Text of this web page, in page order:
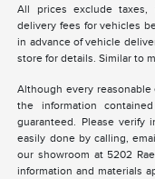
All prices exclude taxes,
delivery fees for vehicles
in advance of vehicle
store for details. Similar to
Although every
the information
guaranteed. Please verify
easily done by calling,
our showroom at 5202
information and materials